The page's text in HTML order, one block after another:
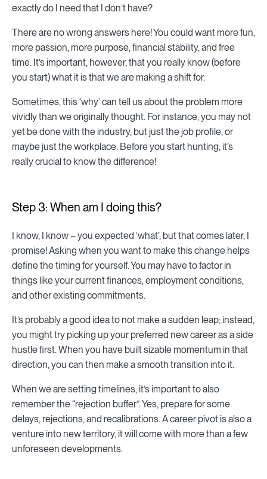
exactly do I need that I don’t have?
There are no wrong answers here! You could want more fun,
more passion, more purpose, financial stability, and free
time. It’s important, however, that you really know (before
you start) what it is that we are making a shift for.
Sometimes, this ‘why’ can tell us about the problem more
vividly than we originally thought. For instance, you may not
yet be done with the industry, but just the job profile, or
maybe just the workplace. Before you start hunting, it’s
really crucial to know the difference!
Step 3: When am I doing this?
I know, I know – you expected ‘what’, but that comes later, I
promise! Asking when you want to make this change helps
define the timing for yourself. You may have to factor in
things like your current finances, employment conditions,
and other existing commitments.
It’s probably a good idea to not make a sudden leap; instead,
you might try picking up your preferred new career as a side
hustle first. When you have built sizable momentum in that
direction, you can then make a smooth transition into it.
When we are setting timelines, it’s important to also
remember the “rejection buffer”. Yes, prepare for some
delays, rejections, and recalibrations. A career pivot is also a
venture into new territory, it will come with more than a few
unforeseen developments.